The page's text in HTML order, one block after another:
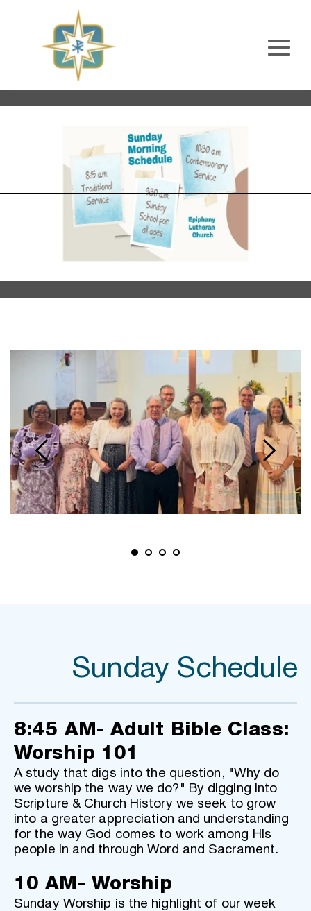
Sunday Schedule
8:45 AM- Adult Bible Class:
Worship 101
A study that digs into the question, "Why do
we worship the way we do?" By digging into
Scripture & Church History we seek to grow
into a greater appreciation and understanding
for the way God comes to work among His
people in and through Word and Sacrament.
10 AM- Worship
Sunday Worship is the highlight of our week